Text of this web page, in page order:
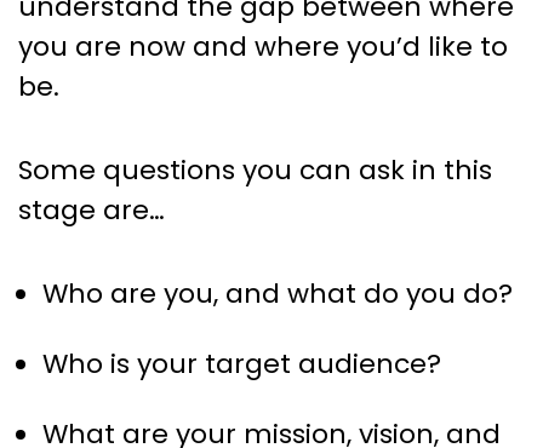
you are now and where you’d like to
be.
Some questions you can ask in this
stage are…
Who are you, and what do you do?
Who is your target audience?
What are your mission, vision, and